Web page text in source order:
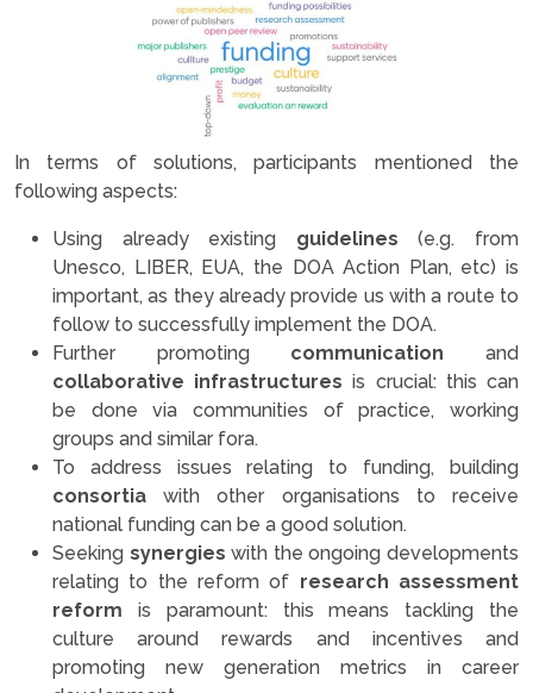
In terms of solutions, participants mentioned the
following aspects:
Using already existing guidelines (e.g. from
Unesco, LIBER, EUA, the DOA Action Plan, etc) is
important, as they already provide us with a route to
follow to successfully implement the DOA.
Further promoting communication and
collaborative infrastructures is crucial: this can
be done via communities of practice, working
groups and similar fora.
To address issues relating to funding, building
consortia with other organisations to receive
national funding can be a good solution.
Seeking synergies with the ongoing developments
relating to the reform of research assessment
reform is paramount: this means tackling the
culture around rewards and incentives and
promoting new generation metrics in career